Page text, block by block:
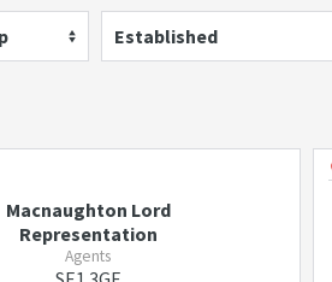
Established
Macnaughton Lord
Representation
Agents